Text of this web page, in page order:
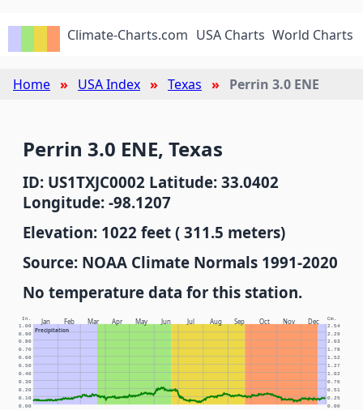
Climate-Charts.com USA Charts World Charts
Home USA Index Texas Perrin 3.0 ENE
Perrin 3.0 ENE, Texas
ID: US1TXJC0002 Latitude: 33.0402
Longitude: -98.1207
Elevation: 1022 feet ( 311.5 meters)
Source: NOAA Climate Normals 1991-2020
No temperature data for this station.
Jan Feb Mar Apr May Jun Jul Aug Sep Oct Nov Dec
Precipitation
In. Cm.
0.00 0.00
0.10 0.25
0.20 0.51
0.30 0.76
0.40 1.02
0.50 1.27
0.60 1.52
0.70 1.78
0.80 2.03
0.90 2.29
1.00 2.54